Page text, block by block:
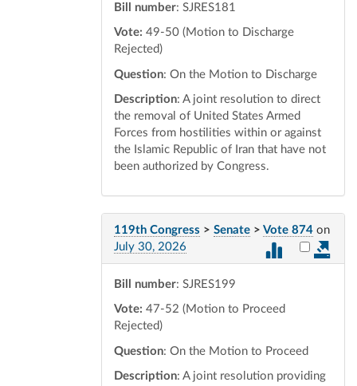
Bill number: SJRES181
Vote: 49-50 (Motion to Discharge
Rejected)
Question: On the Motion to Discharge
Description: A joint resolution to direct
the removal of United States Armed
Forces from hostilities within or against
the Islamic Republic of Iran that have not
been authorized by Congress.
119th Congress > Senate > Vote 874 on
July 30, 2026
Select
Bill number: SJRES199
Vote: 47-52 (Motion to Proceed
Rejected)
Question: On the Motion to Proceed
Description: A joint resolution providing